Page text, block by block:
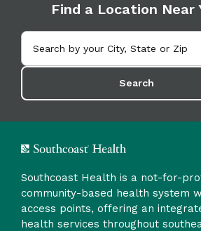
Find a Location Near
Search
Southcoast Health is a not-for-
community-based health system
access points, offering an
health services throughout